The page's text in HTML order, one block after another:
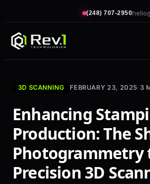
(248) 707-2950
3D SCANNING FEBRUARY 23, 2025· 3
Enhancing
Production: The
Photogrammetry
Precision 3D